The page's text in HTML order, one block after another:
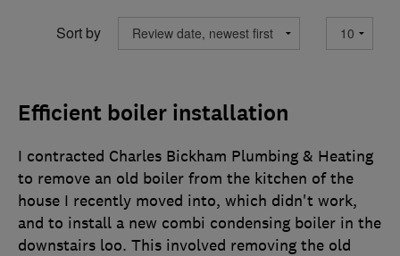
Sort by
Efficient boiler installation
I contracted Charles Bickham Plumbing & Heating
to remove an old boiler from the kitchen of the
house I recently moved into, which didn't work,
and to install a new combi condensing boiler in the
downstairs loo. This involved removing the old